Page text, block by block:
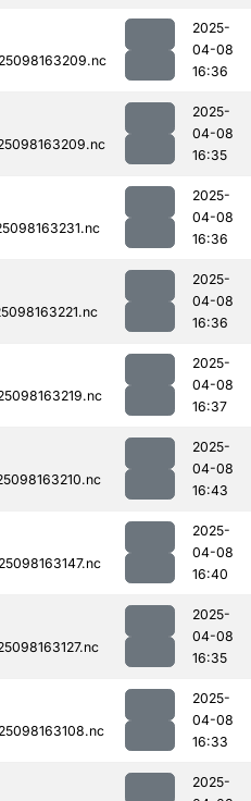
2025-
04-08
16:36
2025-
04-08
16:35
2025-
04-08
16:36
2025-
04-08
16:36
2025-
04-08
16:37
2025-
04-08
16:43
2025-
04-08
16:40
2025-
04-08
16:35
2025-
04-08
16:33
2025-